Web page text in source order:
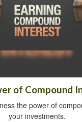
of Compound
the power of
your investments.